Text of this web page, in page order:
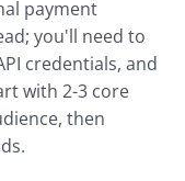
payment
you'll need to
credentials, and
with 2-3 core
then